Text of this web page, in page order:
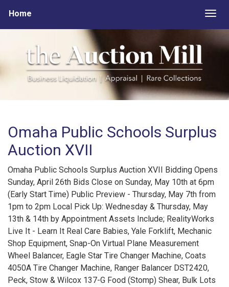
Home
Omaha Public Schools Surplus
Auction XVII
Omaha Public Schools Surplus Auction XVII Bidding Opens
Sunday, April 26th Bids Close on Sunday, May 10th at 6pm
(Early Start Time) Public Preview - Thursday, May 7th from
1pm to 2pm Local Pick Up: Wednesday & Thursday, May
13th & 14th by Appointment Assets Include; RealityWorks
Live It - Learn It Real Care Babies, Yale Forklift, Mechanic
Shop Equipment, Snap-On Virtual Plane Measurement
Wheel Balancer, Eagle Star Tire Changer Machine, Coats
4050A Tire Changer Machine, Ranger Balancer DST2420,
Peck, Stow & Wilcox 137-G Food (Stomp) Shear, Bulk Lots